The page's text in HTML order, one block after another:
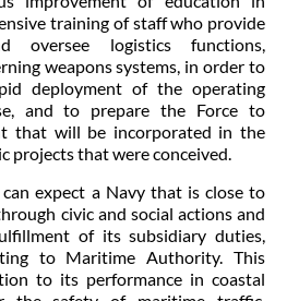
training of staff who provide
oversee logistics functions,
weapons systems, in order to
deployment of the operating
and to prepare the Force to
that will be incorporated in the
projects that were conceived.
expect a Navy that is close to
civic and social actions and
of its subsidiary duties,
to Maritime Authority. This
to its performance in coastal